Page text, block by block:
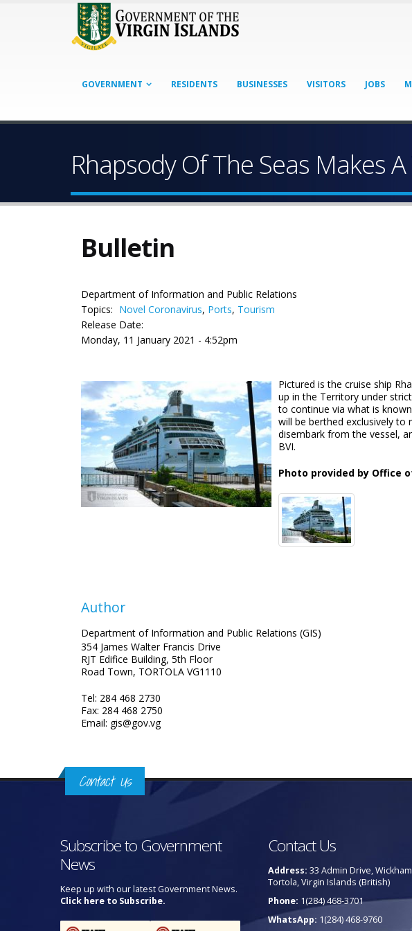
GOVERNMENT RESIDENTS BUSINESSES VISITORS JOBS
Rhapsody Of The Seas Makes
Bulletin
Department of Information and Public Relations
Topics: Novel Coronavirus, Ports, Tourism
Release Date:
Monday, 11 January 2021 - 4:52pm
Pictured is the cruise ship
up in the Territory under
to continue via what is
will be berthed exclusively to
disembark from the vessel,
BVI.
Photo provided by Office
Author
Department of Information and Public Relations (GIS)
354 James Walter Francis Drive
RJT Edifice Building, 5th Floor
Road Town, TORTOLA VG1110
Tel: 284 468 2730
Fax: 284 468 2750
Email: gis@gov.vg
Contact Us
Subscribe to Government
News
Keep up with our latest Government News.
Click here to Subscribe.
Contact Us
Address: 33 Admin Drive,
Tortola, Virgin Islands (British)
Phone: 1(284) 468-3701
WhatsApp: 1(284) 468-9760